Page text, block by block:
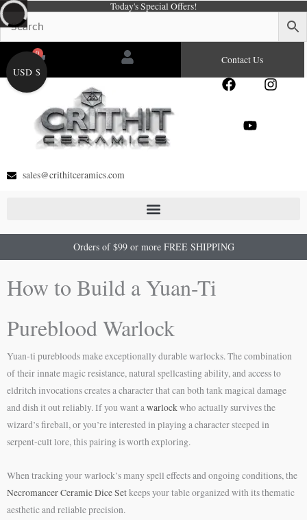
Skip
to
content
Today's Special Offers!
0
Cart Contact Us
F
e
I
Y
sales@crithitceramics.com
Orders of $99 or more FREE SHIPPING
How to Build a Yuan-Ti
Pureblood Warlock
Yuan-ti purebloods make exceptionally durable warlocks. The combination
of their innate magic resistance, natural spellcasting ability, and access to
eldritch invocations creates a character that can both tank magical damage
and dish it out reliably. If you want awarlockwho actually survives the
wizard’s fireball, or you’re interested in playing a character steeped in
serpent-cult lore, this pairing is worth exploring.
When tracking your warlock’s many spell effects and ongoing conditions, the
Necromancer Ceramic Dice Setkeeps your table organized with its thematic
aesthetic and reliable precision.
USD $